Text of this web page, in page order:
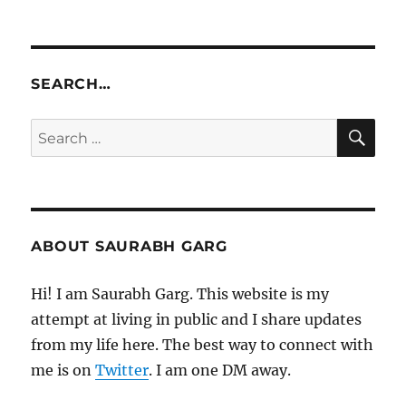
SEARCH…
Search
for:
ABOUT SAURABH GARG
Hi! I am Saurabh Garg. This website is my
attempt at living in public and I share updates
from my life here. The best way to connect with
me is onTwitter. I am one DM away.